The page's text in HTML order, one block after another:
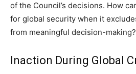
of the Council’s decisions. How
for global security when it
from meaningful decision-making?
Inaction During Global